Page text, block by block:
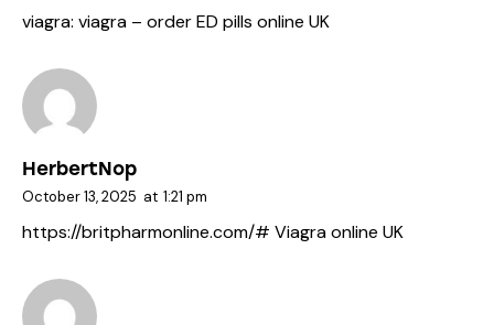
viagra: viagra – order ED pills online UK
HerbertNop
October 13, 2025 at 1:21 pm
https://britpharmonline.com/# Viagra online UK